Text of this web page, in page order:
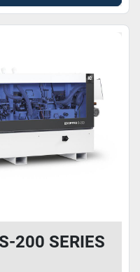
200 SERIES